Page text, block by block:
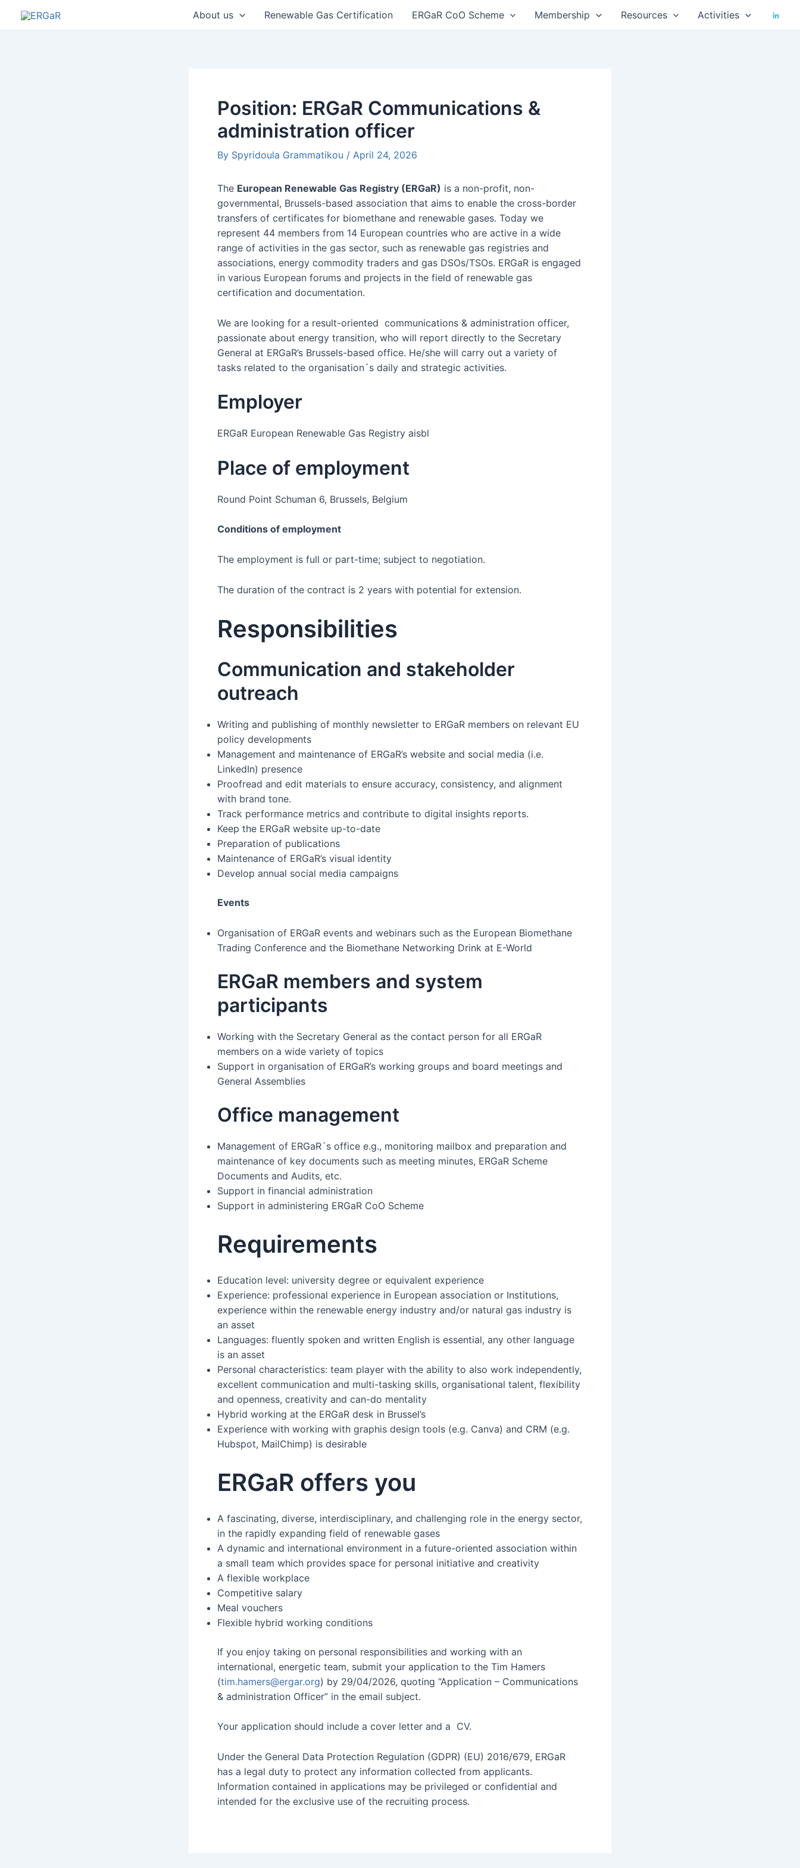
About us Renewable Gas Certification ERGaR CoO Scheme Membership Resources Activities
Position: ERGaR Communications &
administration officer
By Spyridoula Grammatikou / April 24, 2026
The European Renewable Gas Registry (ERGaR) is a non-profit, non-
governmental, Brussels-based association that aims to enable the cross-border
transfers of certificates for biomethane and renewable gases. Today we
represent 44 members from 14 European countries who are active in a wide
range of activities in the gas sector, such as renewable gas registries and
associations, energy commodity traders and gas DSOs/TSOs. ERGaR is engaged
in various European forums and projects in the field of renewable gas
certification and documentation.
We are looking for a result-oriented communications & administration officer,
passionate about energy transition, who will report directly to the Secretary
General at ERGaR’s Brussels-based office. He/she will carry out a variety of
tasks related to the organisation´s daily and strategic activities.
Employer
ERGaR European Renewable Gas Registry aisbl
Place of employment
Round Point Schuman 6, Brussels, Belgium
Conditions of employment
The employment is full or part-time; subject to negotiation.
The duration of the contract is 2 years with potential for extension.
Responsibilities
Communication and stakeholder
outreach
Writing and publishing of monthly newsletter to ERGaR members on relevant EU
policy developments
Management and maintenance of ERGaR’s website and social media (i.e.
LinkedIn) presence
Proofread and edit materials to ensure accuracy, consistency, and alignment
with brand tone.
Track performance metrics and contribute to digital insights reports.
Keep the ERGaR website up-to-date
Preparation of publications
Maintenance of ERGaR’s visual identity
Develop annual social media campaigns
Events
Organisation of ERGaR events and webinars such as the European Biomethane
Trading Conference and the Biomethane Networking Drink at E-World
ERGaR members and system
participants
Working with the Secretary General as the contact person for all ERGaR
members on a wide variety of topics
Support in organisation of ERGaR’s working groups and board meetings and
General Assemblies
Office management
Management of ERGaR´s office e.g., monitoring mailbox and preparation and
maintenance of key documents such as meeting minutes, ERGaR Scheme
Documents and Audits, etc.
Support in financial administration
Support in administering ERGaR CoO Scheme
Requirements
Education level: university degree or equivalent experience
Experience: professional experience in European association or Institutions,
experience within the renewable energy industry and/or natural gas industry is
an asset
Languages: fluently spoken and written English is essential, any other language
is an asset
Personal characteristics: team player with the ability to also work independently,
excellent communication and multi-tasking skills, organisational talent, flexibility
and openness, creativity and can-do mentality
Hybrid working at the ERGaR desk in Brussel’s
Experience with working with graphis design tools (e.g. Canva) and CRM (e.g.
Hubspot, MailChimp) is desirable
ERGaR offers you
A fascinating, diverse, interdisciplinary, and challenging role in the energy sector,
in the rapidly expanding field of renewable gases
A dynamic and international environment in a future-oriented association within
a small team which provides space for personal initiative and creativity
A flexible workplace
Competitive salary
Meal vouchers
Flexible hybrid working conditions
If you enjoy taking on personal responsibilities and working with an
international, energetic team, submit your application to the Tim Hamers
(tim.hamers@ergar.org) by 29/04/2026, quoting “Application – Communications
& administration Officer” in the email subject.
Your application should include a cover letter and a CV.
Under the General Data Protection Regulation (GDPR) (EU) 2016/679, ERGaR
has a legal duty to protect any information collected from applicants.
Information contained in applications may be privileged or confidential and
intended for the exclusive use of the recruiting process.
navigation